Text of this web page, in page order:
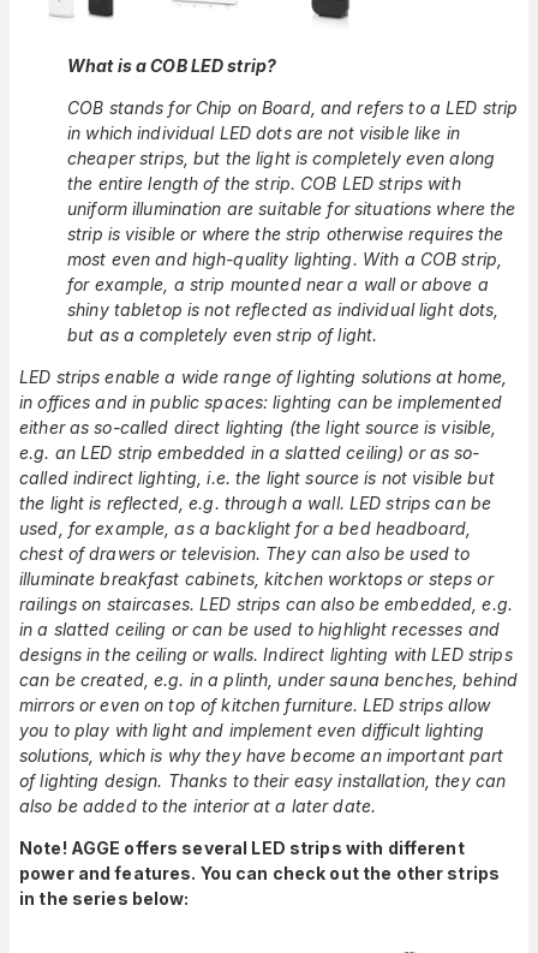
What is a COB LED strip?
COB stands for Chip on Board, and refers to a LED strip
in which individual LED dots are not visible like in
cheaper strips, but the light is completely even along
the entire length of the strip. COB LED strips with
uniform illumination are suitable for situations where the
strip is visible or where the strip otherwise requires the
most even and high-quality lighting. With a COB strip,
for example, a strip mounted near a wall or above a
shiny tabletop is not reflected as individual light dots,
but as a completely even strip of light.
LED strips enable a wide range of lighting solutions at home,
in offices and in public spaces: lighting can be implemented
either as so-called direct lighting (the light source is visible,
e.g. an LED strip embedded in a slatted ceiling) or as so-
called indirect lighting, i.e. the light source is not visible but
the light is reflected, e.g. through a wall. LED strips can be
used, for example, as a backlight for a bed headboard,
chest of drawers or television. They can also be used to
illuminate breakfast cabinets, kitchen worktops or steps or
railings on staircases. LED strips can also be embedded, e.g.
in a slatted ceiling or can be used to highlight recesses and
designs in the ceiling or walls. Indirect lighting with LED strips
can be created, e.g. in a plinth, under sauna benches, behind
mirrors or even on top of kitchen furniture. LED strips allow
you to play with light and implement even difficult lighting
solutions, which is why they have become an important part
of lighting design. Thanks to their easy installation, they can
also be added to the interior at a later date.
Note! AGGE offers several LED strips with different
power and features. You can check out the other strips
in the series below: